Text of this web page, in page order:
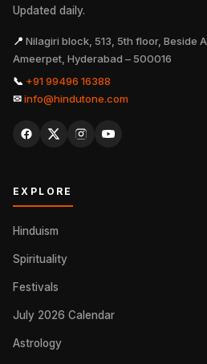
Updated daily.
📍 Nilagiri block, 513, 5th floor, Beside
Ameerpet, Hyderabad – 500016
📞 +91 99496 16388
✉info@hindutone.com
EXPLORE
Hinduism
Spirituality
Festivals
July 2026 Calendar
Astrology